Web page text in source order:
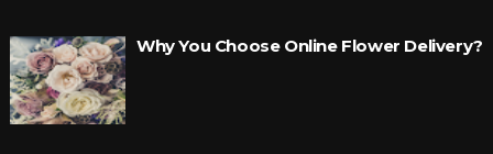
Why You Choose Online Flower Delivery?